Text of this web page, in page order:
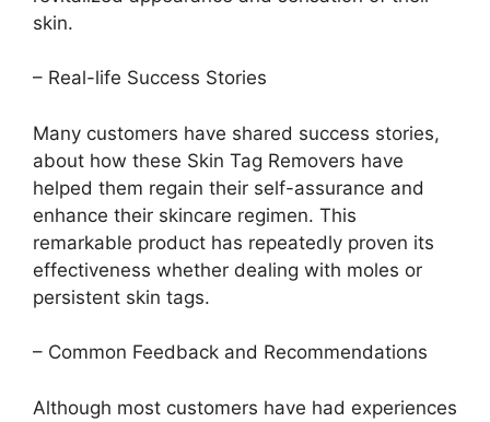
skin.
– Real-life Success Stories
Many customers have shared success stories,
about how these Skin Tag Removers have
helped them regain their self-assurance and
enhance their skincare regimen. This
remarkable product has repeatedly proven its
effectiveness whether dealing with moles or
persistent skin tags.
– Common Feedback and Recommendations
Although most customers have had experiences